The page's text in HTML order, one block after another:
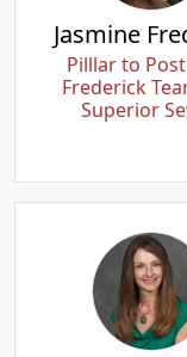
Jasmine
Pilllar to
Frederick
Superior